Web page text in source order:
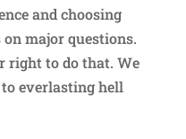
and choosing
major questions.
right to do that. We
to everlasting hell